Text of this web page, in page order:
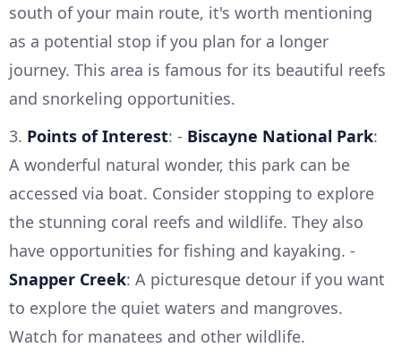
south of your main route, it's worth mentioning
as a potential stop if you plan for a longer
journey. This area is famous for its beautiful reefs
and snorkeling opportunities.
3. Points of Interest: - Biscayne National Park:
A wonderful natural wonder, this park can be
accessed via boat. Consider stopping to explore
the stunning coral reefs and wildlife. They also
have opportunities for fishing and kayaking. -
Snapper Creek: A picturesque detour if you want
to explore the quiet waters and mangroves.
Watch for manatees and other wildlife.